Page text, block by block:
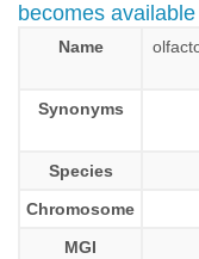
becomes available
Name
Synonyms
Species
Chromosome
MGI